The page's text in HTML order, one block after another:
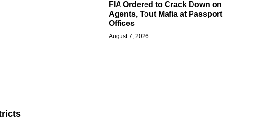
FIA Ordered to Crack Down on
Agents, Tout Mafia at Passport
Offices
August 7, 2026